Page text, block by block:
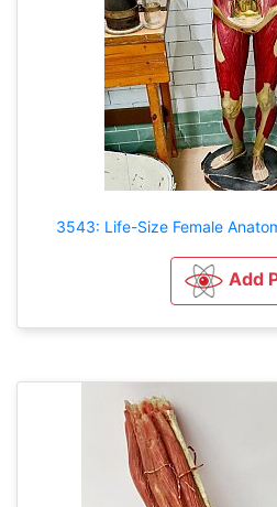
3543: Life-Size Female
Add